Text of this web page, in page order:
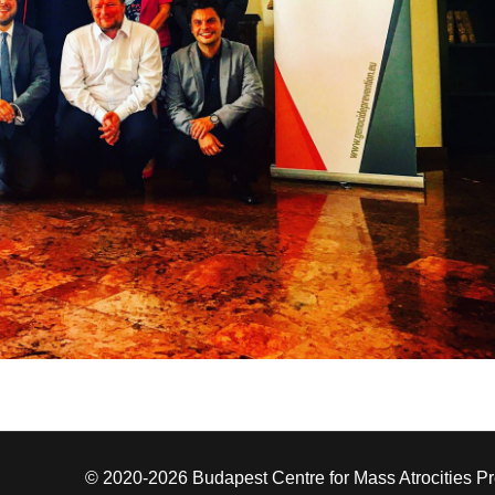
© 2020-2026 Budapest Centre for Mass Atrocities